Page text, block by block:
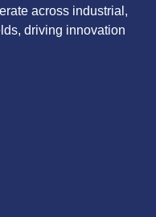
across industrial,
driving innovation